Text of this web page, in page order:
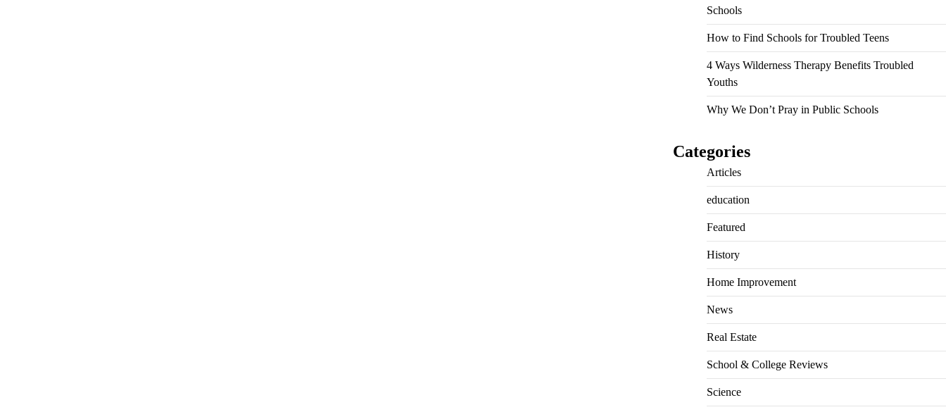
Schools
How to Find Schools for Troubled Teens
4 Ways Wilderness Therapy Benefits Troubled
Youths
Why We Don’t Pray in Public Schools
Categories
Articles
education
Featured
History
Home Improvement
News
Real Estate
School & College Reviews
Science